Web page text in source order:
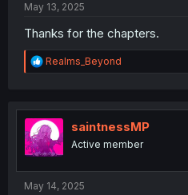
クズ浪人生、人生が辛いので夜
Scummy Gap Student With a
of the Night" (absolutely
recommend and it's nowhere
top one so far)
恋より青く - "A Love Yet to
burn yuri about girls from
the train to school)
May 13, 2025
Thanks for the chapters.
R
e
t
i
o
n
Realms_Beyond
saintnessMP
Active member
May 14, 2025